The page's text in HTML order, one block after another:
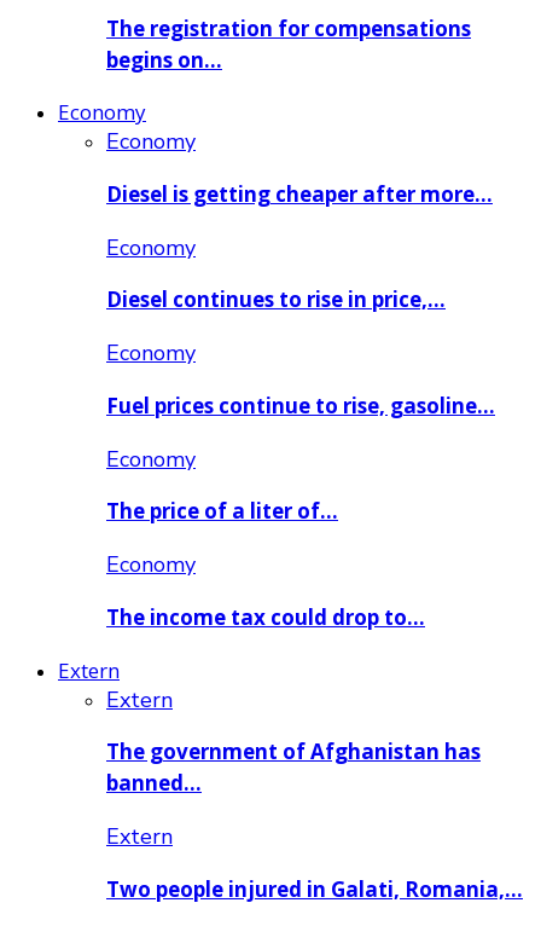
The registration for compensations
begins on…
Economy
Economy
Diesel is getting cheaper after more…
Economy
Diesel continues to rise in price,…
Economy
Fuel prices continue to rise, gasoline…
Economy
The price of a liter of…
Economy
The income tax could drop to…
Extern
Extern
The government of Afghanistan has
banned…
Extern
Two people injured in Galati, Romania,…